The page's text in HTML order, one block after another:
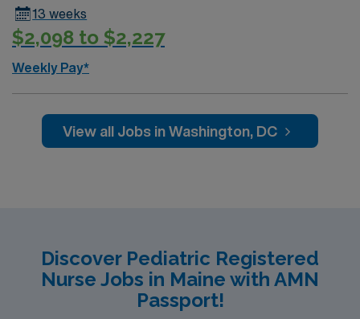
13 weeks
$2,098 to $2,227
Weekly Pay*
View all Jobs in Washington, DC
Discover Pediatric Registered
Nurse Jobs in Maine with AMN
Passport!